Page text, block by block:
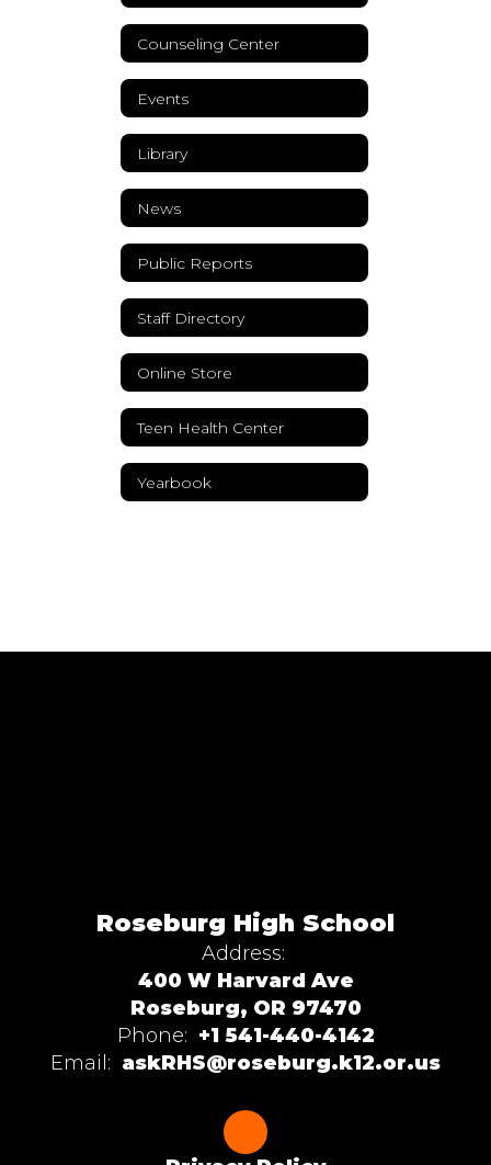
Counseling Center
Events
Library
News
Public Reports
Staff Directory
Online Store
Teen Health Center
Yearbook
Roseburg High School
Address:
400 W Harvard Ave
Roseburg, OR 97470
Phone: +1 541-440-4142
Email: askRHS@roseburg.k12.or.us